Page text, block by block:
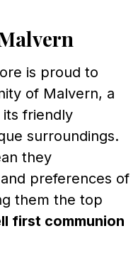
is proud to
of Malvern, a
friendly
surroundings.
they
preferences of
them the top
first communion